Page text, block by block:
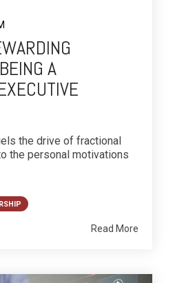
A
the drive of fractional
the personal motivations
Read More